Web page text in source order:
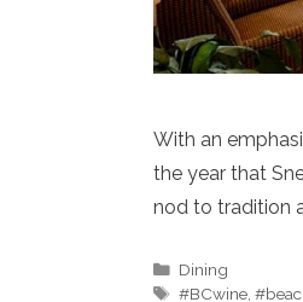
With an
the year that
nod to tradition
Categories
Dining
Tags
#BCwine ,